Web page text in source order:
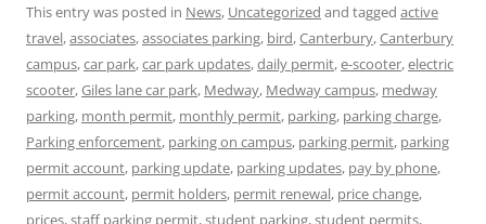
This entry was posted in News, Uncategorized and tagged active
travel,associates,associates parking, bird,Canterbury,Canterbury
campus,car park,car park updates,daily permit,e-scooter,electric
scooter,Giles lane car park, Medway, Medway campus, medway
parking, month permit, monthly permit, parking, parking charge,
Parking enforcement, parking on campus, parking permit, parking
permit account, parking update, parking updates, pay by phone,
permit account, permit holders, permit renewal, price change,
prices,staff parking permit,student parking,student permits,